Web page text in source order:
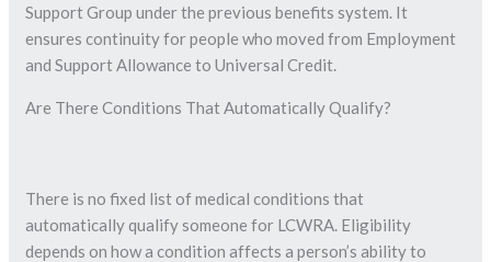
Support Group under the previous benefits system. It
ensures continuity for people who moved from Employment
and Support Allowance to Universal Credit.
Are There Conditions That Automatically Qualify?
There is no fixed list of medical conditions that
automatically qualify someone for LCWRA. Eligibility
depends on how a condition affects a person’s ability to